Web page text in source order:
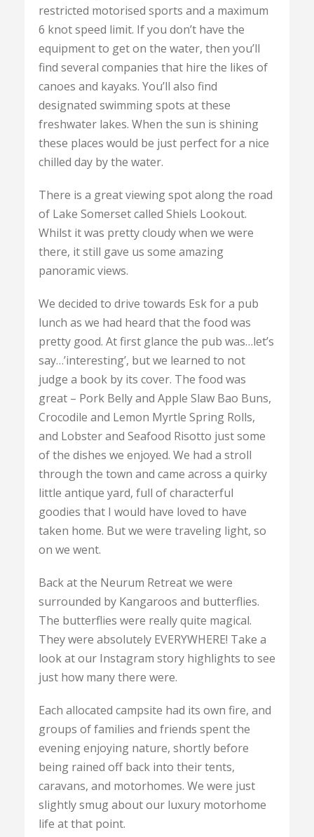
restricted motorised sports and a maximum
6 knot speed limit. If you don’t have the
equipment to get on the water, then you’ll
find several companies that hire the likes of
canoes and kayaks. You’ll also find
designated swimming spots at these
freshwater lakes. When the sun is shining
these places would be just perfect for a nice
chilled day by the water.
There is a great viewing spot along the road
of Lake Somerset called Shiels Lookout.
Whilst it was pretty cloudy when we were
there, it still gave us some amazing
panoramic views.
We decided to drive towards Esk for a pub
lunch as we had heard that the food was
pretty good. At first glance the pub was…let’s
say…’interesting’, but we learned to not
judge a book by its cover. The food was
great – Pork Belly and Apple Slaw Bao Buns,
Crocodile and Lemon Myrtle Spring Rolls,
and Lobster and Seafood Risotto just some
of the dishes we enjoyed. We had a stroll
through the town and came across a quirky
little antique yard, full of characterful
goodies that I would have loved to have
taken home. But we were traveling light, so
on we went.
Back at the Neurum Retreat we were
surrounded by Kangaroos and butterflies.
The butterflies were really quite magical.
They were absolutely EVERYWHERE! Take a
look at our Instagram story highlights to see
just how many there were.
Each allocated campsite had its own fire, and
groups of families and friends spent the
evening enjoying nature, shortly before
being rained off back into their tents,
caravans, and motorhomes. We were just
slightly smug about our luxury motorhome
life at that point.